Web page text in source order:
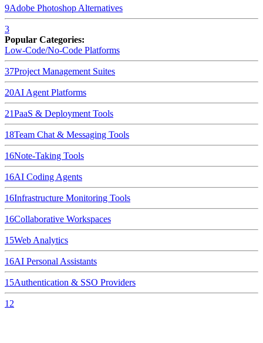
9Adobe Photoshop Alternatives
3
Popular Categories:
Low-Code/No-Code Platforms
37Project Management Suites
20AI Agent Platforms
21PaaS & Deployment Tools
18Team Chat & Messaging Tools
16Note-Taking Tools
16AI Coding Agents
16Infrastructure Monitoring Tools
16Collaborative Workspaces
15Web Analytics
16AI Personal Assistants
15Authentication & SSO Providers
12